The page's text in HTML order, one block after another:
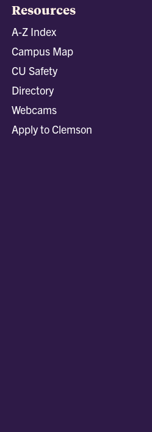
Resources
A-Z Index
Campus Map
CU Safety
Directory
Webcams
Apply to Clemson